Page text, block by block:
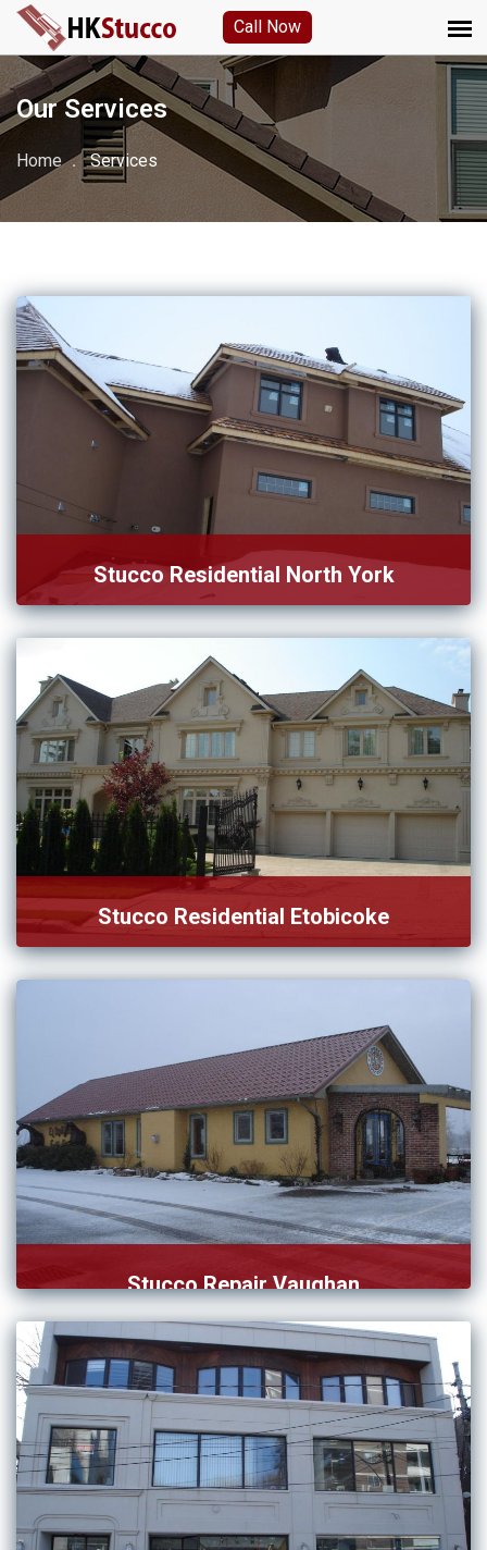
Call Now
Our Services
Home Services
Stucco Residential North York
We provide practical and aesthetic service for stucco
Stucco Residential Etobicoke
We offer the best stucco service for those homeowners
Stucco Repair Vaughan
Our team of stucco repair in Vaughan knows how to […]